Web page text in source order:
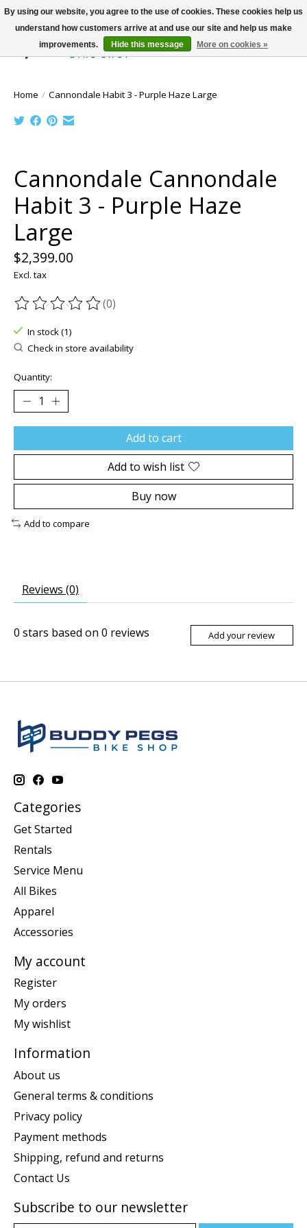
Wish List
Cart
Home / Cannondale Habit 3 - Purple Haze Large
Cannondale Cannondale
Habit 3 - Purple Haze
Large
$2,399.00
Excl. tax
The rating of this product is
(0)
In stock (1)
Check in store availability
Quantity:
Add to cart
Add to wish list
Buy now
Add to compare
Reviews (0)
0 stars based on 0 reviews Add your review
Categories
Get Started
Rentals
Service Menu
All Bikes
Apparel
Accessories
My account
Register
My orders
My wishlist
Information
About us
General terms & conditions
Privacy policy
Payment methods
Shipping, refund and returns
Contact Us
Subscribe to our newsletter
By using our website, you agree to the use of cookies. These cookies help us
understand how customers arrive at and use our site and help us make
improvements.
Hide this message More on cookies »